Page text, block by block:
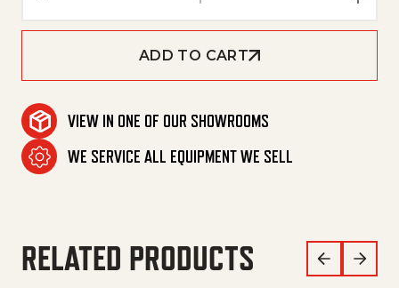
ADD TO CART
VIEW IN ONE OF OUR SHOWROOMS
WE SERVICE ALL EQUIPMENT WE SELL
RELATED PRODUCTS